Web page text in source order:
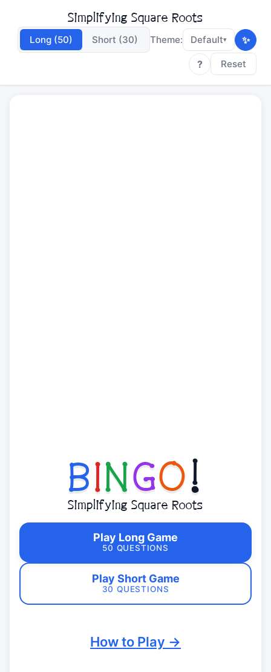
Simplifying Square Roots
Long (50) Short (30) Theme: Default▾
✨
?
Reset
BINGO!
Simplifying Square Roots
Play Long Game
50 QUESTIONS
Play Short Game
30 QUESTIONS
How to Play →